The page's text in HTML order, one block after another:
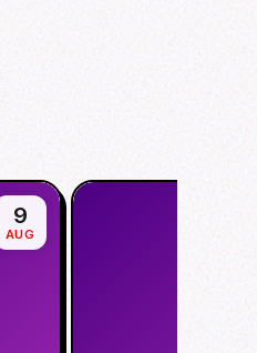
9
AUG